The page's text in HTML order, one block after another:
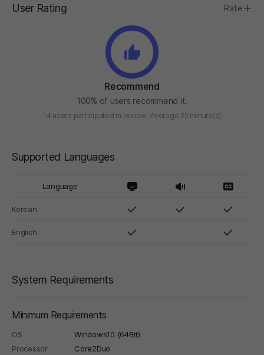
User Rating Rate
Recommend
100% of users recommend it.
14 users participated in review Average 25 minute(s)
Supported Languages
Language
Korean
English
System Requirements
Minimum Requirements
OS
Windows10 (64Bit)
Processor
Core2Duo